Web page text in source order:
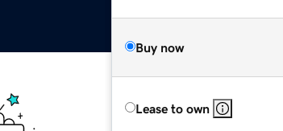
Buy now
Lease to own